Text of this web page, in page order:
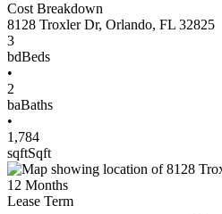
Cost Breakdown
8128 Troxler Dr, Orlando, FL 32825
3
bdBeds
•
2
baBaths
•
1,784
sqftSqft
12 Months
Lease Term